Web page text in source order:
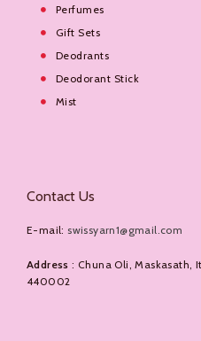
Perfumes
Gift Sets
Deodrants
Deodorant Stick
Mist
Contact Us
E-mail: swissyarn1@gmail.com
Address : Chuna Oli, Maskasath,
440002